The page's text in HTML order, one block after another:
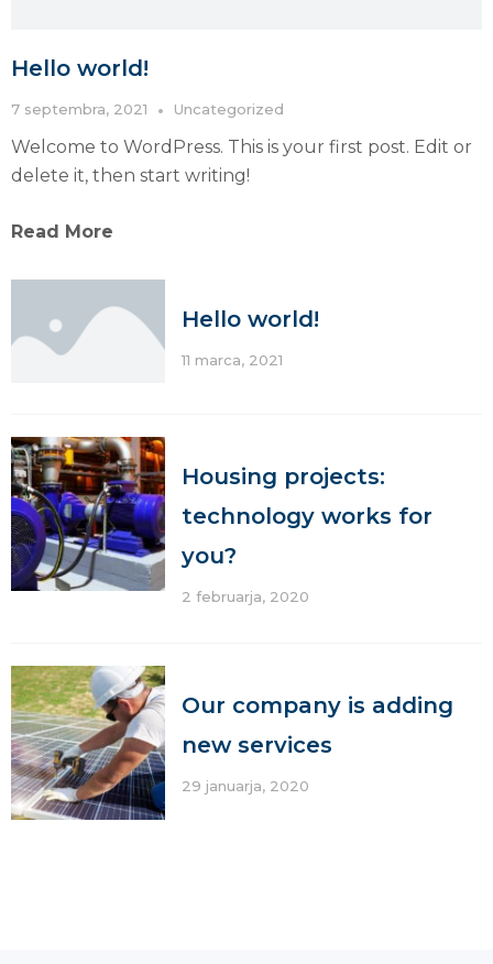
Hello world!
7 septembra, 2021 Uncategorized
Welcome to WordPress. This is your first post. Edit or
delete it, then start writing!
Read More
Hello world!
11 marca, 2021
Housing projects:
technology works for
you?
2 februarja, 2020
Our company is adding
new services
29 januarja, 2020